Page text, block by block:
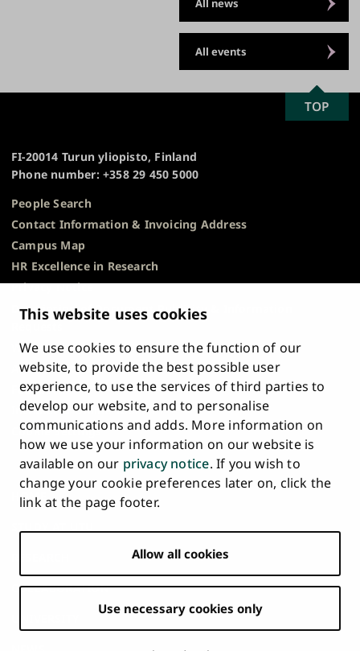
This website uses cookies
We use cookies to ensure the function of our
website, to provide the best possible user
experience, to use the services of third parties to
develop our website, and to personalise
communications and adds. More information on
how we use your information on our website is
available on our privacy notice. If you wish to
change your cookie preferences later on, click the
link at the page footer.
Allow all cookies
Use necessary cookies only
All news
All events
FI-20014 Turun yliopisto, Finland
Phone number: +358 29 450 5000
People Search
Contact Information & Invoicing Address
Campus Map
HR Excellence in Research
Privacy Notice
Description of Document Publicity & Information
Whistleblowing
Accessibility Statement
Feedback
Intranet & Online Tools
Cookie Settings
Main
navigation
at
HOME
COLLABORATION
University
of
on
University
of
Turku
on
University
Turku
on
University
Turku
on
Youtube
University
of
Turku
on
Linkedin
University
on
Tiktok
SCROLL
TO
TOP